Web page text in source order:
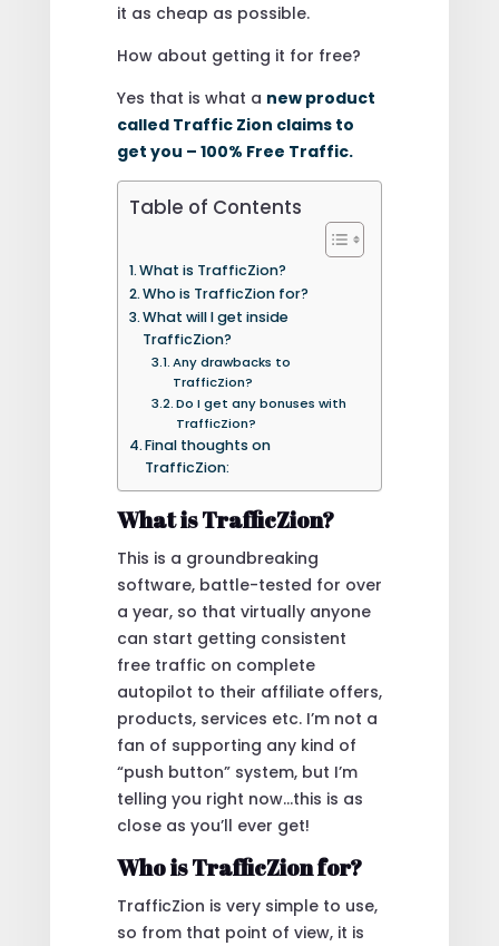
it as cheap as possible.
How about getting it for free?
Yes that is what a new product
called Traffic Zion claims to
get you – 100% Free Traffic.
Table of Contents
What is TrafficZion?
Who is TrafficZion for?
What will I get inside
TrafficZion?
Any drawbacks to
TrafficZion?
Do I get any bonuses with
TrafficZion?
Final thoughts on
TrafficZion:
What is TrafficZion?
This is a groundbreaking
software, battle-tested for over
a year, so that virtually anyone
can start getting consistent
free traffic on complete
autopilot to their affiliate offers,
products, services etc. I’m not a
fan of supporting any kind of
“push button” system, but I’m
telling you right now…this is as
close as you’ll ever get!
Who is TrafficZion for?
TrafficZion is very simple to use,
so from that point of view, it is